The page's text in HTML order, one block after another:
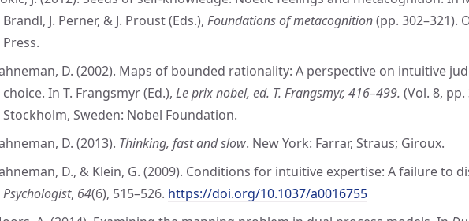
Brandl, J. Perner, & J. Proust (Eds.), Foundations of metacognition(pp. 302–321).
Press.
D. (2002). Maps of bounded rationality: A perspective on intuitive
choice. In T. Frangsmyr (Ed.), Le prix nobel, ed. T. Frangsmyr, 416–499. (Vol. 8, pp.
Stockholm, Sweden: Nobel Foundation.
D. (2013). Thinking, fast and slow. New York: Farrar, Straus; Giroux.
D., & Klein, G. (2009). Conditions for intuitive expertise: A failure to
Psychologist, 64(6), 515–526. https://doi.org/10.1037/a0016755